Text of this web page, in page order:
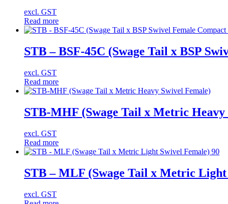
excl. GST
Read more
STB – BSF-45C (Swage Tail x BSP
excl. GST
Read more
STB-MHF (Swage Tail x Metric Heavy
excl. GST
Read more
STB – MLF (Swage Tail x Metric Light
excl. GST